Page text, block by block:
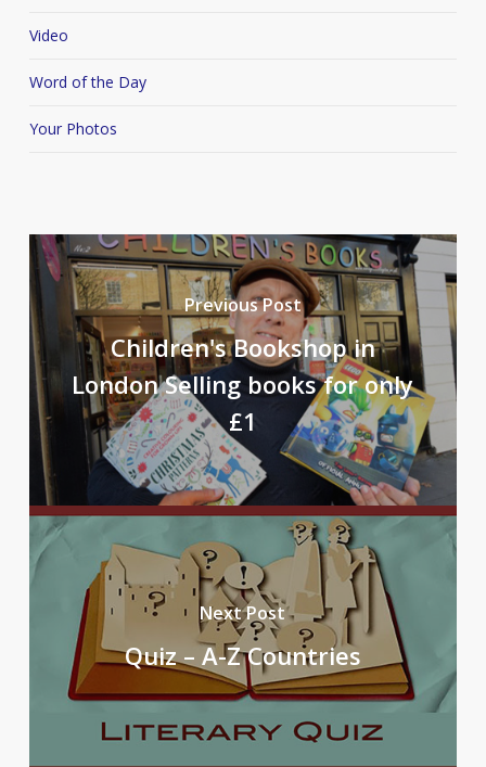
Video
Word of the Day
Your Photos
Previous Post
Children's Bookshop in
London Selling books for only
£1
Next Post
Quiz – A-Z Countries